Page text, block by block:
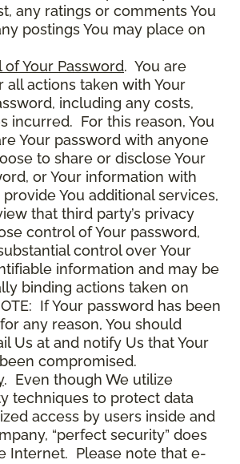
any ratings or comments You
postings You may place on
of Your Password. You are
all actions taken with Your
including any costs,
incurred. For this reason, You
Your password with anyone
to share or disclose Your
or Your information with
You additional services,
that third party’s privacy
control of Your password,
control over Your
information and may be
binding actions taken on
If Your password has been
any reason, You should
Us at and notify Us that Your
compromised.
. Even though We utilize
techniques to protect data
access by users inside and
“perfect security” does
Internet. Please note that e-